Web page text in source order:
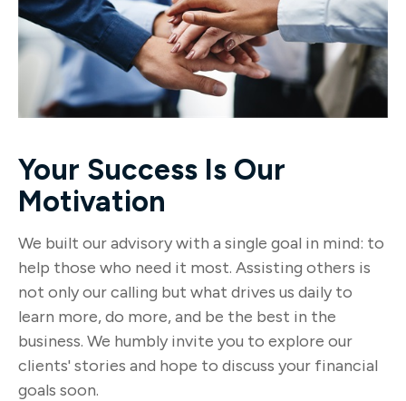
Your Success Is Our
Motivation
We built our advisory with a single goal in mind: to
help those who need it most. Assisting others is
not only our calling but what drives us daily to
learn more, do more, and be the best in the
business. We humbly invite you to explore our
clients' stories and hope to discuss your financial
goals soon.